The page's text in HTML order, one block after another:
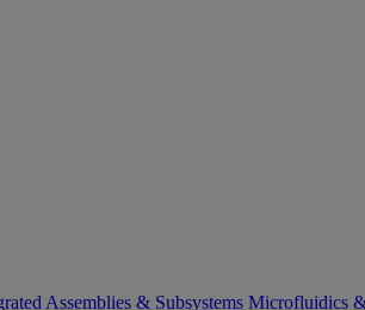
Assemblies & Subsystems Microfluidics